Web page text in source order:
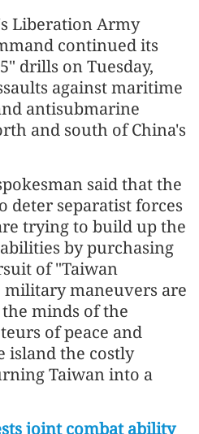
Liberation Army
continued its
drills on Tuesday,
against maritime
antisubmarine
and south of China's
said that the
deter separatist forces
trying to build up the
by purchasing
of "Taiwan
military maneuvers are
minds of the
of peace and
island the costly
Taiwan into a
joint combat ability